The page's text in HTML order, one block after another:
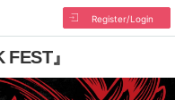
Register/Login
FEST』